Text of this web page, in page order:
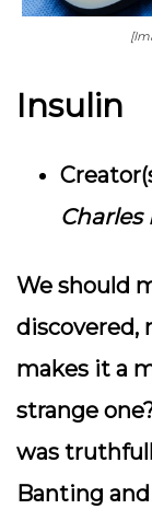
Insulin
Charles
We should
discovered,
makes it a
strange
was
Banting